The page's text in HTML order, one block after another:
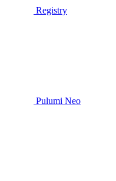
Registry
Pulumi Neo